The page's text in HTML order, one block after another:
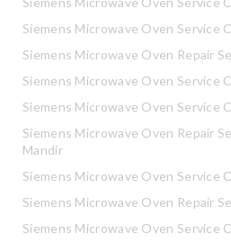
Siemens Microwave Oven Service
Siemens Microwave Oven Repair
Siemens Microwave Oven Service
Siemens Microwave Oven Service
Siemens Microwave Oven Repair
Mandir
Siemens Microwave Oven Service
Siemens Microwave Oven Repair
Siemens Microwave Oven Service